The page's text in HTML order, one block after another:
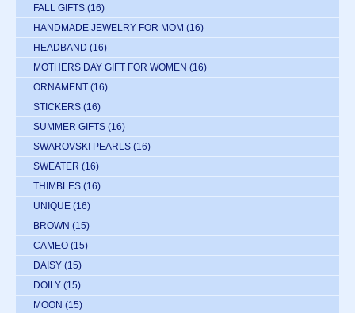
FALL GIFTS (16)
HANDMADE JEWELRY FOR MOM (16)
HEADBAND (16)
MOTHERS DAY GIFT FOR WOMEN (16)
ORNAMENT (16)
STICKERS (16)
SUMMER GIFTS (16)
SWAROVSKI PEARLS (16)
SWEATER (16)
THIMBLES (16)
UNIQUE (16)
BROWN (15)
CAMEO (15)
DAISY (15)
DOILY (15)
MOON (15)